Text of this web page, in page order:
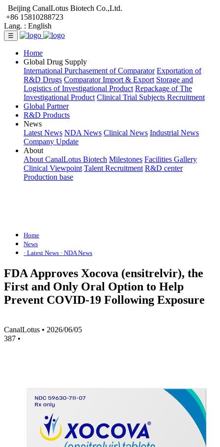
Beijing CanalLotus Biotech Co.,Ltd.
+86 15810288723
Lang. : English
☰
Home
Global Drug Supply
International Purchasement of Comparator Exportation of
R&D Drugs Comparator Import & Export Storage and
Logistics of Investigational Product Repackage of The
Investigational Product Clinical Trial Subjects Recruitment
Global Partner
R&D Products
News
Latest News NDA News Clinical News Industrial News
Company Update
About
About CanalLotus Biotech Milestones Facilities Gallery
Clinical Viewpoint Talent Recruitment R&D center
Production base
Home
News
· Latest News · NDA News
FDA Approves Xocova (ensitrelvir), the
First and Only Oral Option to Help
Prevent COVID-19 Following Exposure
CanalLotus • 2026/06/05
387 •